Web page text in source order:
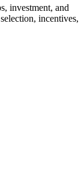
investment, and
incentives,